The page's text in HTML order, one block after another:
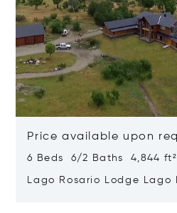
Price available upon
6 Beds 6/2 Baths 4,844 ft²
Lago Rosario Lodge Lago